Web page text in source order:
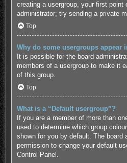
creating a usergroup, your first point
administrator; try sending a private
Top
Why do some usergroups appear
It is possible for the board
members of a usergroup to make it
of this group.
Top
What is a “Default usergroup”?
If you are a member of more than
used to determine which group
shown for you by default. The board
permission to change your default
Control Panel.